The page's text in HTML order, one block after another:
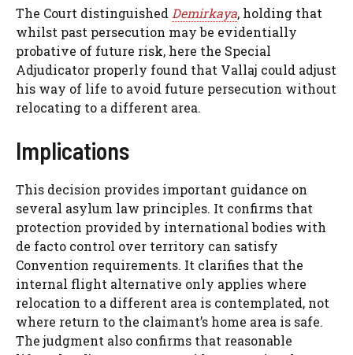
The Court distinguished Demirkaya, holding that
whilst past persecution may be evidentially
probative of future risk, here the Special
Adjudicator properly found that Vallaj could adjust
his way of life to avoid future persecution without
relocating to a different area.
Implications
This decision provides important guidance on
several asylum law principles. It confirms that
protection provided by international bodies with
de facto control over territory can satisfy
Convention requirements. It clarifies that the
internal flight alternative only applies where
relocation to a different area is contemplated, not
where return to the claimant’s home area is safe.
The judgment also confirms that reasonable